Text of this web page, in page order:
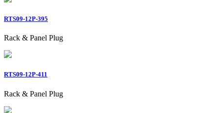
RTS09-12P-395
Rack & Panel Plug
RTS09-12P-411
Rack & Panel Plug